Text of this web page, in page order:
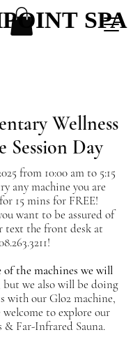
SPA
SPA
Wellness
Session Day
from 10:00 am to 5:15
any machine you are
15 mins for FREE!
want to be assured of
text the front desk at
!
of the machines we will
but we also will be doing
with our Glo2 machine,
to explore our
& Far-Infrared Sauna.